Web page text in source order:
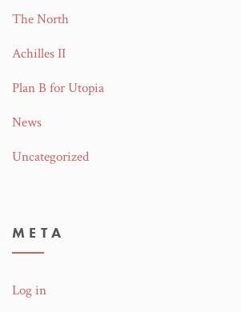
The North
Achilles II
Plan B for Utopia
News
Uncategorized
META
Log in